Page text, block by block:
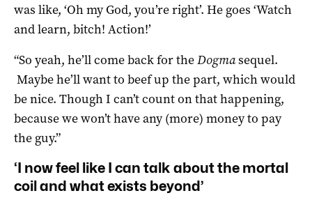
was like, ‘Oh my God, you’re right’. He goes ‘Watch
and learn, bitch! Action!’
“So yeah, he’ll come back for theDogmasequel.
Maybe he’ll want to beef up the part, which would
be nice. Though I can’t count on that happening,
because we won’t have any (more) money to pay
the guy.”
‘I now feel like I can talk about the mortal
coil and what exists beyond’